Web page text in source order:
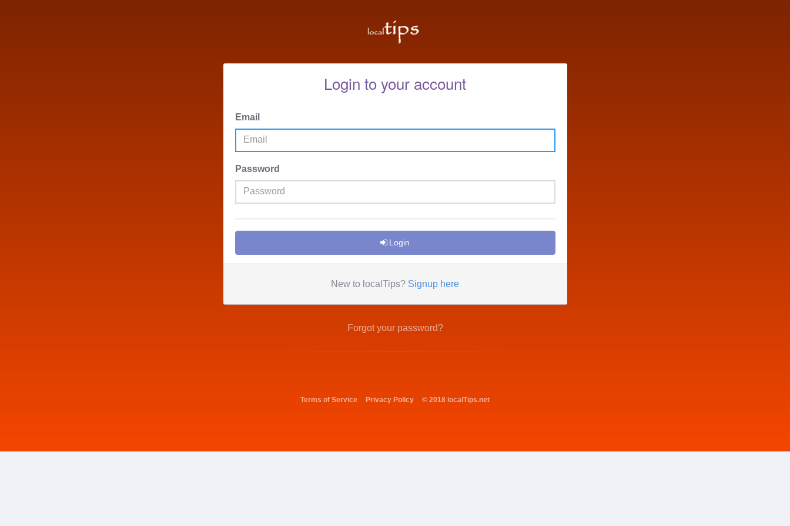
Login to your account
Email
Password
Login
New to localTips? Signup here
Forgot your password?
Terms of Service Privacy Policy © 2018 localTips.net